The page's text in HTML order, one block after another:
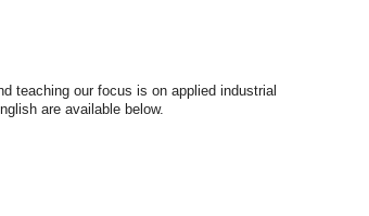
teaching our focus is on applied industrial
are available below.